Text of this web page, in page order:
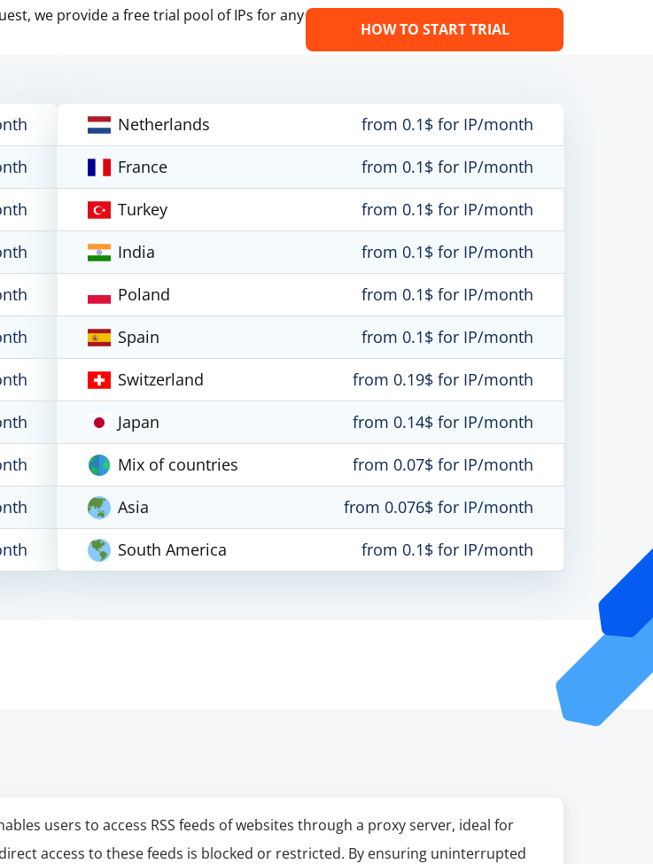
we provide a free trial pool of IPs for any
HOW TO START TRIAL
Netherlands
from 0.1$ for IP/month
France
from 0.1$ for IP/month
Turkey
from 0.1$ for IP/month
India
from 0.1$ for IP/month
Poland
from 0.1$ for IP/month
Spain
from 0.1$ for IP/month
Switzerland
from 0.19$ for IP/month
Japan
from 0.14$ for IP/month
Mix of countries
from 0.07$ for IP/month
Asia
from 0.076$ for IP/month
South America
from 0.1$ for IP/month
users to access RSS feeds of websites through a proxy server, ideal for
access to these feeds is blocked or restricted. By ensuring uninterrupted